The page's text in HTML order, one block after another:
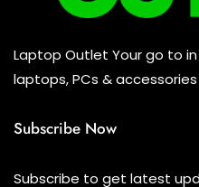
Combo (0)
Laptop Outlet Your go to
laptops, PCs &
Subscribe Now
Subscribe to get latest